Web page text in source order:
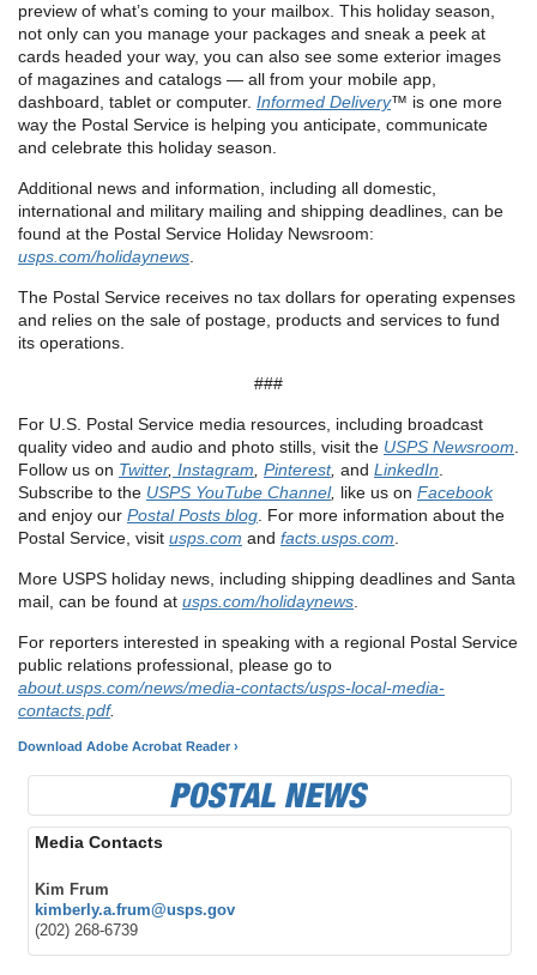
preview of what’s coming to your mailbox. This holiday season,
not only can you manage your packages and sneak a peek at
cards headed your way, you can also see some exterior images
of magazines and catalogs — all from your mobile app,
dashboard, tablet or computer. Informed Delivery™ is one more
way the Postal Service is helping you anticipate, communicate
and celebrate this holiday season.
Additional news and information, including all domestic,
international and military mailing and shipping deadlines, can be
found at the Postal Service Holiday Newsroom:
usps.com/holidaynews
The Postal Service receives no tax dollars for operating expenses
and relies on the sale of postage, products and services to fund
its operations.
###
For U.S. Postal Service media resources, including broadcast
quality video and audio and photo stills, visit the USPS Newsroom
Follow us on Twitter, Instagram Pinterest, and LinkedIn
Subscribe to the USPS YouTube Channel, like us on Facebook
and enjoy our Postal Posts blog . For more information about the
Postal Service, visit usps.com and facts.usps.com
More USPS holiday news, including shipping deadlines and Santa
mail, can be found at usps.com/holidaynews
For reporters interested in speaking with a regional Postal Service
public relations professional, please go to
about.usps.com/news/media-contacts/usps-local-media-
contacts.pdf.
Download Adobe Acrobat Reader ›
Media Contacts
Kim Frum
kimberly.a.frum@usps.gov
(202) 268-6739